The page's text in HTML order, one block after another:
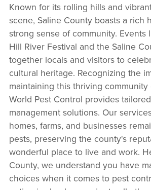
Known for its rolling hills and
scene, Saline County boasts a rich
strong sense of community. Events
Hill River Festival and the Saline
together locals and visitors to
cultural heritage. Recognizing the
maintaining this thriving
World Pest Control provides
management solutions. Our
homes, farms, and businesses
pests, preserving the county's
wonderful place to live and work.
County, we understand you have
choices when it comes to pest